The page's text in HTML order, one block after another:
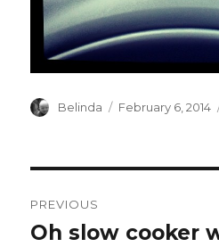
Author
Belinda
Posted
February 6, 2014
navigation
PREVIOUS
Previous
Oh slow cooker